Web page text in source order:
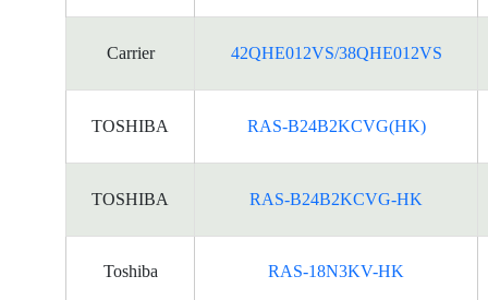
Carrier 42QHE012VS/38QHE012VS
TOSHIBA RAS-B24B2KCVG(HK)
TOSHIBA RAS-B24B2KCVG-HK
Toshiba RAS-18N3KV-HK